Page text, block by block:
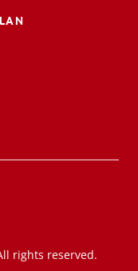
rights reserved.